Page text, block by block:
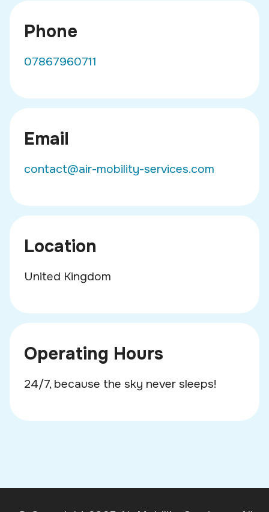
Phone
07867960711
Email
contact@air-mobility-services.com
Location
United Kingdom
Operating Hours
24/7, because the sky never sleeps!